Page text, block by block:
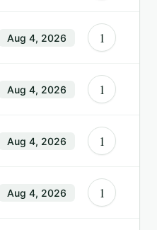
Aug 4, 2026 1
Aug 4, 2026 1
Aug 4, 2026 1
Aug 4, 2026 1